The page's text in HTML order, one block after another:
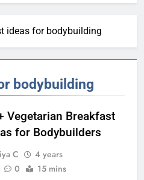
ideas for bodybuilding
bodybuilding
Vegetarian Breakfast
for Bodybuilders
C
4 years
0 15 mins